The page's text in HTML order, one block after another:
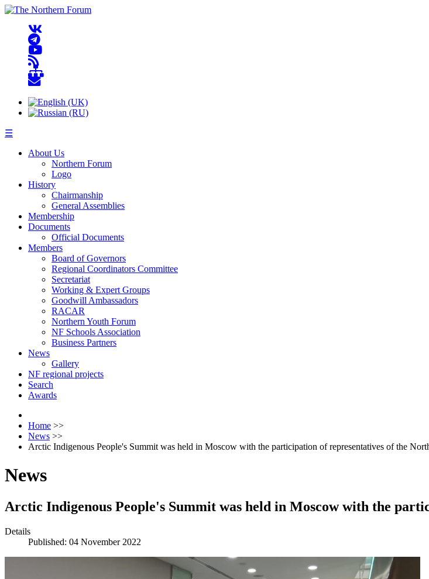
☰
About Us
Northern Forum
Logo
History
Chairmanship
General Assemblies
Membership
Documents
Official Documents
Members
Board of Governors
Regional Coordinators Committee
Secretariat
Working & Expert Groups
Goodwill Ambassadors
RACAR
Northern Youth Forum
NF Schools Association
Business Partners
News
Gallery
NF regional projects
Search
Awards
Home >>
News >>
Arctic Indigenous People's Summit was held in Moscow with the participation of representatives of the
News
Arctic Indigenous People's Summit was held in Moscow with the
Details
Published: 04 November 2022